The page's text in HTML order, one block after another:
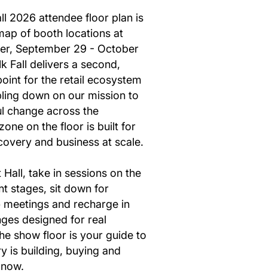
2026 attendee floor plan is
of booth locations at
September 29 - October
Fall delivers a second,
for the retail ecosystem
down on our mission to
change across the
on the floor is built for
and business at scale.
take in sessions on the
stages, sit down for
and recharge in
designed for real
show floor is your guide to
is building, buying and